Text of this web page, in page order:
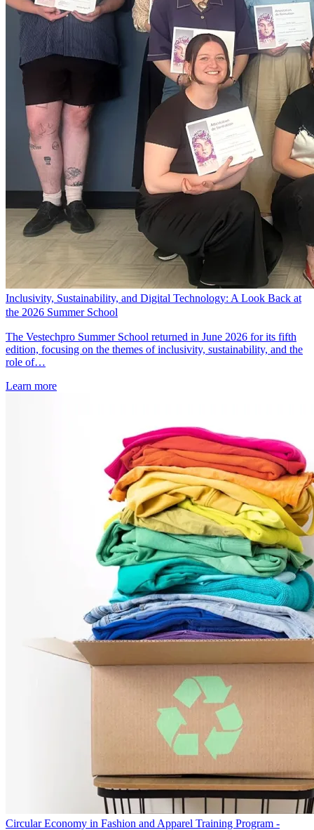
Inclusivity, Sustainability, and Digital Technology: A Look Back at
the 2026 Summer School
The Vestechpro Summer School returned in June 2026 for its fifth
edition, focusing on the themes of inclusivity, sustainability, and the
role of…
Learn more
Circular Economy in Fashion and Apparel Training Program -